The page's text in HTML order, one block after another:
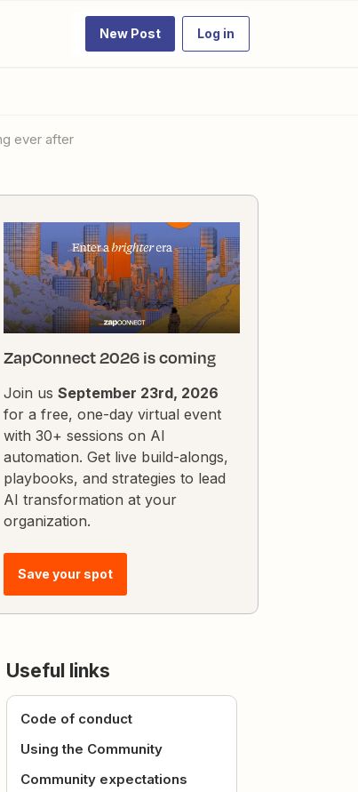
New Post Log in
ever after
ZapConnect 2026 is coming
Join us September 23rd, 2026
for a free, one-day virtual event
with 30+ sessions on AI
automation. Get live build-alongs,
playbooks, and strategies to lead
AI transformation at your
organization.
Save your spot
Useful links
Code of conduct
Using the Community
Community expectations